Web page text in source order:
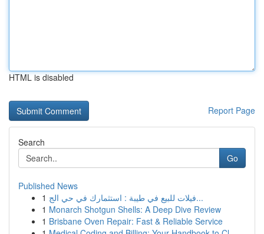
HTML is disabled
Report Page
Search
Go
Published News
1
فيلات للبيع في طيبة : استثمارك في حي الج...
1 Monarch Shotgun Shells: A Deep Dive Review
1 Brisbane Oven Repair: Fast & Reliable Service